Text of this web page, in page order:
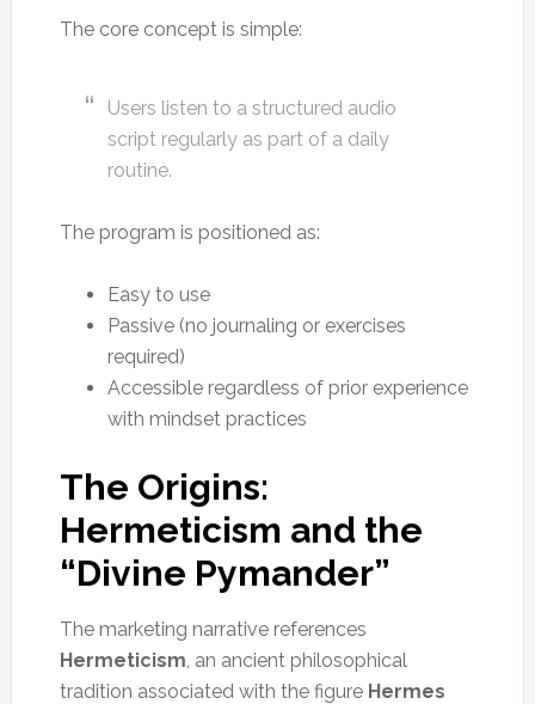
The core concept is simple:
Users listen to a structured audio
script regularly as part of a daily
routine.
The program is positioned as:
Easy to use
Passive (no journaling or exercises
required)
Accessible regardless of prior experience
with mindset practices
The Origins:
Hermeticism and the
“Divine Pymander”
The marketing narrative references
Hermeticism, an ancient philosophical
tradition associated with the figure Hermes